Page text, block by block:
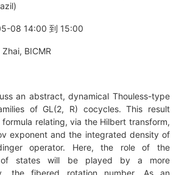
08 14:00 到 15:00
BICMR
an abstract, dynamical Thouless-type
of GL(2, R) cocycles. This result
relating, via the Hilbert transform,
exponent and the integrated density of
operator. Here, the role of the
of states will be played by a more